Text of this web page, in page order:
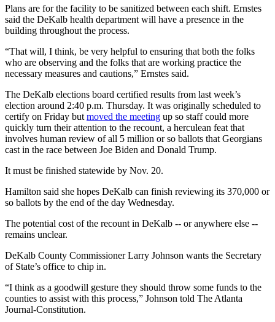
Plans are for the facility to be sanitized between each shift. Ernstes
said the DeKalb health department will have a presence in the
building throughout the process.
“That will, I think, be very helpful to ensuring that both the folks
who are observing and the folks that are working practice the
necessary measures and cautions,” Ernstes said.
The DeKalb elections board certified results from last week’s
election around 2:40 p.m. Thursday. It was originally scheduled to
certify on Friday butmoved the meeting up so staff could more
quickly turn their attention to the recount, a herculean feat that
involves human review of all 5 million or so ballots that Georgians
cast in the race between Joe Biden and Donald Trump.
It must be finished statewide by Nov. 20.
Hamilton said she hopes DeKalb can finish reviewing its 370,000 or
so ballots by the end of the day Wednesday.
The potential cost of the recount in DeKalb -- or anywhere else --
remains unclear.
DeKalb County Commissioner Larry Johnson wants the Secretary
of State’s office to chip in.
“I think as a goodwill gesture they should throw some funds to the
counties to assist with this process,” Johnson told The Atlanta
Journal-Constitution.